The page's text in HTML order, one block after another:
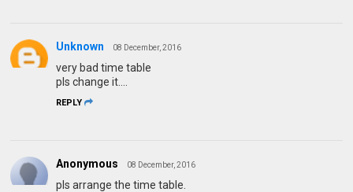
Unknown 08 December, 2016
very bad time table
pls change it....
REPLY
Anonymous 08 December, 2016
pls arrange the time table.